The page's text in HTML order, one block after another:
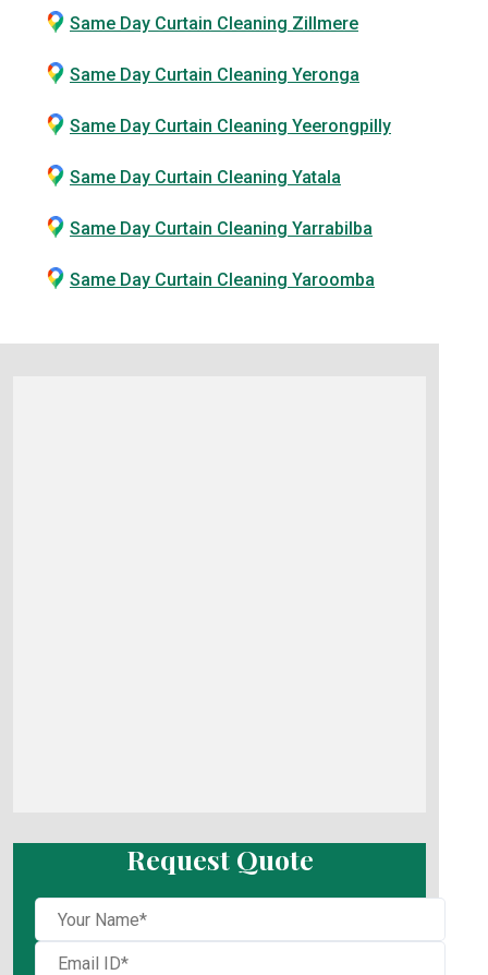
Same Day Curtain Cleaning Zillmere
Same Day Curtain Cleaning Yeronga
Same Day Curtain Cleaning Yeerongpilly
Same Day Curtain Cleaning Yatala
Same Day Curtain Cleaning Yarrabilba
Same Day Curtain Cleaning Yaroomba
Request Quote